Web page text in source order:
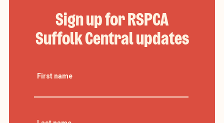
Sign up for RSPCA
Suffolk Central updates
First name